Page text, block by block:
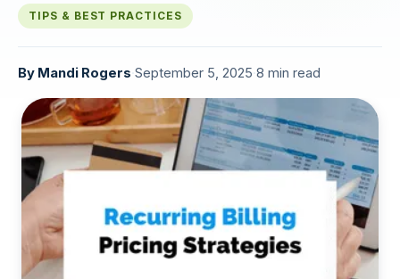
TIPS & BEST PRACTICES
By Mandi Rogers September 5, 2025 8 min read